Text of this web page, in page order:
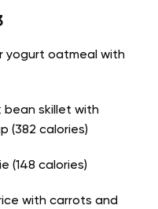
yogurt oatmeal with
bean skillet with
(382 calories)
(148 calories)
with carrots and